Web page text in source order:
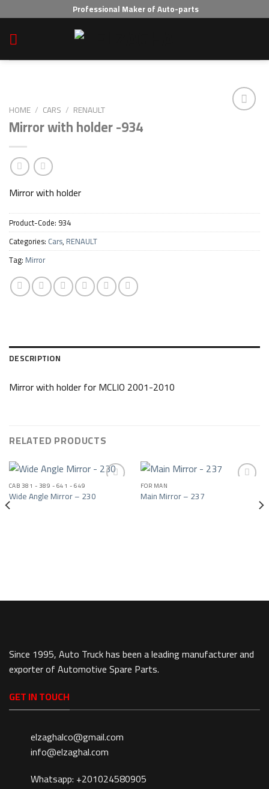
to
content
Professional Maker of Auto-parts
HOME / CARS / RENAULT
Mirror with holder -934
Mirror with holder
Product-Code: 934
Categories: Cars, RENAULT
Tag: Mirror
DESCRIPTION
Mirror with holder for MCLIO 2001-2010
RELATED PRODUCTS
Add to wishlist
CAB 381 - 389 - 641 - 649
Wide Angle Mirror – 230 Add to wishlist
FOR MAN
Main Mirror – 237
Since 1995, Auto Truck has been a leading manufacturer and
exporter of Automotive Spare Parts.
GET IN TOUCH
elzaghalco@gmail.com
info@elzaghal.com
Whatsapp: +201024580905